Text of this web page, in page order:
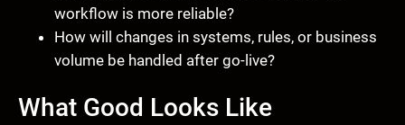
workflow is more reliable?
How will changes in systems, rules, or business
volume be handled after go-live?
What Good Looks Like